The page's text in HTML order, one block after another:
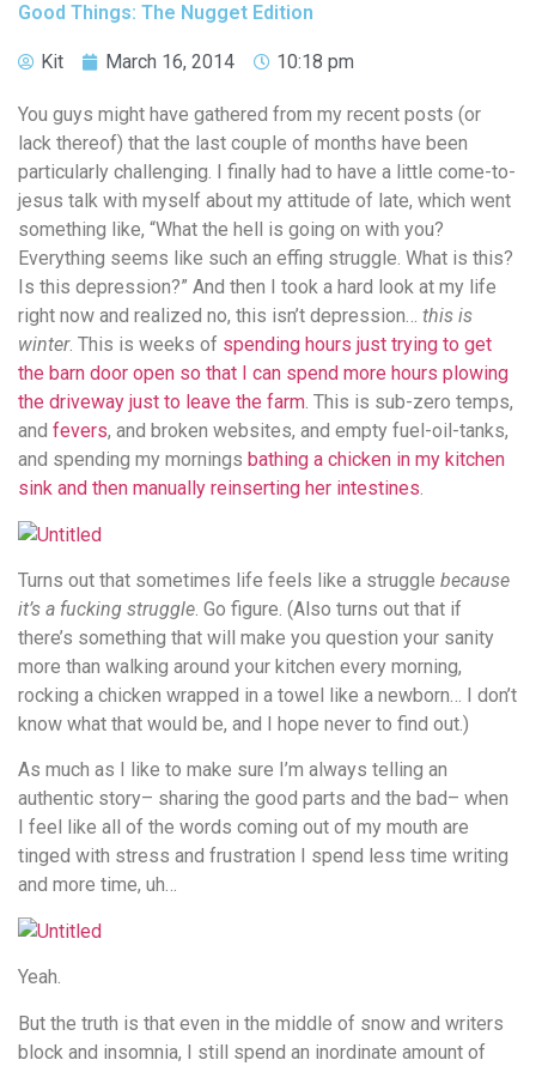
Good Things: The Nugget Edition
Kit March 16, 2014 10:18 pm
You guys might have gathered from my recent posts (or
lack thereof) that the last couple of months have been
particularly challenging. I finally had to have a little come-to-
jesus talk with myself about my attitude of late, which went
something like, “What the hell is going on with you?
Everything seems like such an effing struggle. What is this?
Is this depression?” And then I took a hard look at my life
right now and realized no, this isn’t depression… this is
winter. This is weeks of spending hours just trying to get
the barn door open so that I can spend more hours plowing
the driveway just to leave the farm. This is sub-zero temps,
and fevers, and broken websites, and empty fuel-oil-tanks,
and spending my mornings bathing a chicken in my kitchen
sink and then manually reinserting her intestines.
Turns out that sometimes life feels like a struggle because
it’s a fucking struggle. Go figure. (Also turns out that if
there’s something that will make you question your sanity
more than walking around your kitchen every morning,
rocking a chicken wrapped in a towel like a newborn… I don’t
know what that would be, and I hope never to find out.)
As much as I like to make sure I’m always telling an
authentic story– sharing the good parts and the bad– when
I feel like all of the words coming out of my mouth are
tinged with stress and frustration I spend less time writing
and more time, uh…
Yeah.
But the truth is that even in the middle of snow and writers
block and insomnia, I still spend an inordinate amount of